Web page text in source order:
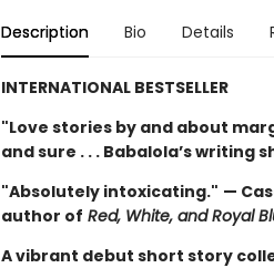
Description Bio Details
INTERNATIONAL BESTSELLER
"Love stories by and about
and sure . . . Babalola’s writing
"Absolutely intoxicating." —
author of Red, White, and Royal
A vibrant debut short story